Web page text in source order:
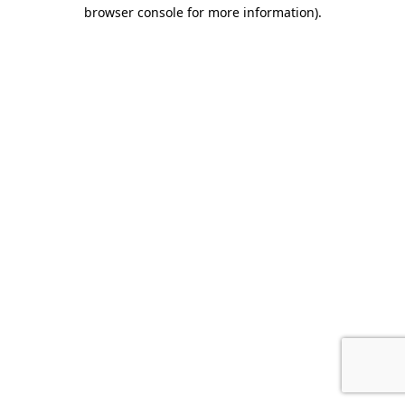
browser console for more information).